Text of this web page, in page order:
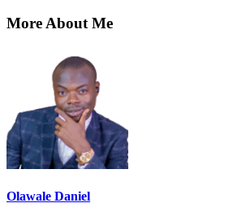
More About Me
Olawale Daniel